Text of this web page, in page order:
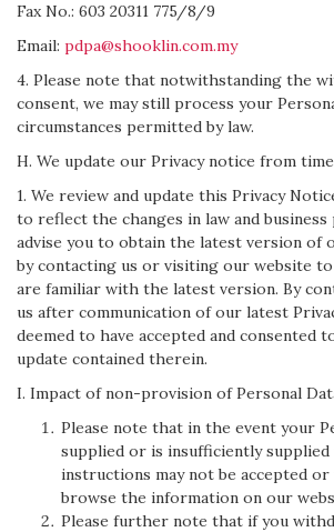
Fax No.: 603 20311 775/8/9
Email: pdpa@shooklin.com.my
4. Please note that notwithstanding the
consent, we may still process your
circumstances permitted by law.
H. We update our Privacy notice from
1. We review and update this Privacy
to reflect the changes in law and business
advise you to obtain the latest version of
by contacting us or visiting our website
are familiar with the latest version. By
us after communication of our latest
deemed to have accepted and consented
update contained therein.
I. Impact of non-provision of Personal
Please note that in the event your
supplied or is insufficiently
instructions may not be accepted
browse the information on our
Please further note that if you